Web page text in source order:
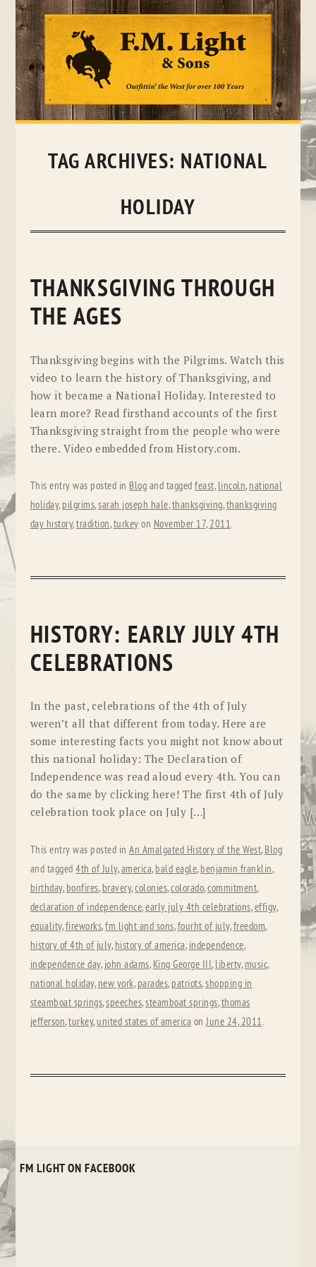
Skip
TAG ARCHIVES: NATIONAL
HOLIDAY
THANKSGIVING THROUGH
THE AGES
Thanksgiving begins with the Pilgrims. Watch this
video to learn the history of Thanksgiving, and
how it became a National Holiday. Interested to
learn more? Read firsthand accounts of the first
Thanksgiving straight from the people who were
there. Video embedded from History.com.
This entry was posted in Blog and taggedfeast, lincoln, national
holiday, pilgrims,sarah joseph hale,thanksgiving,thanksgiving
day history,tradition,turkey on November 17, 2011.
HISTORY: EARLY JULY 4TH
CELEBRATIONS
In the past, celebrations of the 4th of July
weren’t all that different from today. Here are
some interesting facts you might not know about
this national holiday: The Declaration of
Independence was read aloud every 4th. You can
do the same by clicking here! The first 4th of July
celebration took place on July […]
This entry was posted inAn Amalgated History of the West, Blog
and tagged4th of July,america, bald eagle, benjamin franklin,
birthday, bonfires, bravery,colonies,colorado,commitment,
declaration of independence,early july 4th celebrations,effigy,
equality,fireworks,fm light and sons,fourht of july,freedom,
history of 4th of july, history of america, independence,
independence day, john adams, King George III, liberty, music,
national holiday, new york, parades, patriots,shopping in
steamboat springs,speeches,steamboat springs,thomas
jefferson,turkey,united states of america onJune 24, 2011.
FM LIGHT ON FACEBOOK